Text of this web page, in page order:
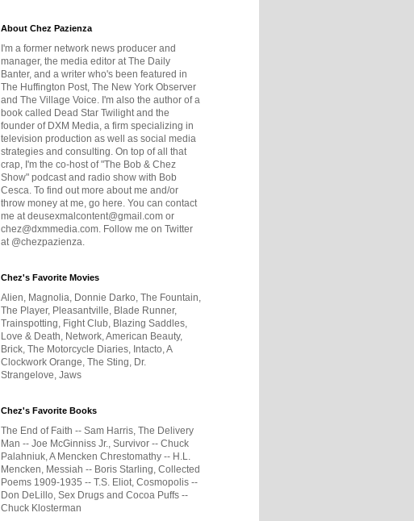
About Chez Pazienza
I'm a former network news producer and
manager, the media editor at The Daily
Banter, and a writer who's been featured in
The Huffington Post, The New York Observer
and The Village Voice. I'm also the author of a
book called Dead Star Twilight and the
founder of DXM Media, a firm specializing in
television production as well as social media
strategies and consulting. On top of all that
crap, I'm the co-host of "The Bob & Chez
Show" podcast and radio show with Bob
Cesca. To find out more about me and/or
throw money at me, go here. You can contact
me at deusexmalcontent@gmail.com or
chez@dxmmedia.com. Follow me on Twitter
at @chezpazienza.
Chez's Favorite Movies
Alien, Magnolia, Donnie Darko, The Fountain,
The Player, Pleasantville, Blade Runner,
Trainspotting, Fight Club, Blazing Saddles,
Love & Death, Network, American Beauty,
Brick, The Motorcycle Diaries, Intacto, A
Clockwork Orange, The Sting, Dr.
Strangelove, Jaws
Chez's Favorite Books
The End of Faith -- Sam Harris, The Delivery
Man -- Joe McGinniss Jr., Survivor -- Chuck
Palahniuk, A Mencken Chrestomathy -- H.L.
Mencken, Messiah -- Boris Starling, Collected
Poems 1909-1935 -- T.S. Eliot, Cosmopolis --
Don DeLillo, Sex Drugs and Cocoa Puffs --
Chuck Klosterman